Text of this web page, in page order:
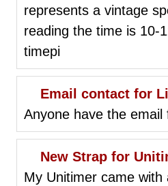
represents a vintage
reading the time is 10-
timepi
Email contact for
Anyone have the
New Strap for
My Unitimer came